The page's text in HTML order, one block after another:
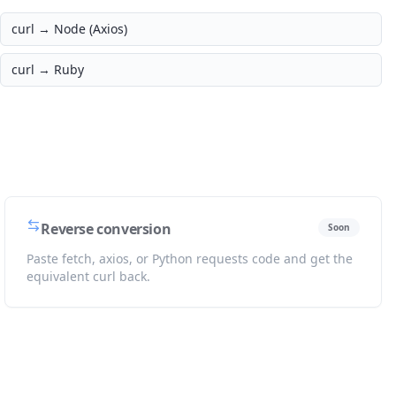
curl → Node (Axios)
curl → Ruby
Reverse conversion Soon
Paste fetch, axios, or Python requests code and get the
equivalent curl back.